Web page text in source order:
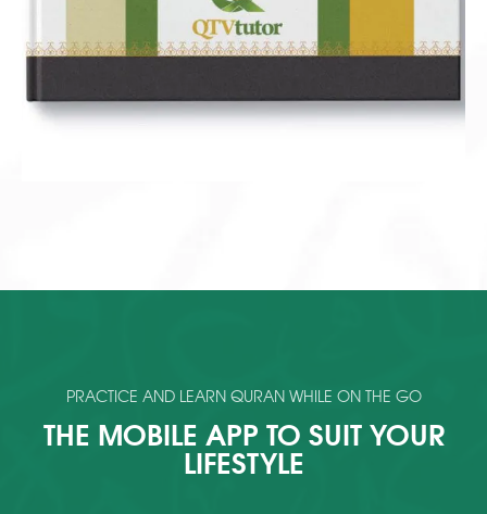
PRACTICE AND LEARN QURAN WHILE ON THE GO
THE MOBILE APP TO SUIT YOUR
LIFESTYLE